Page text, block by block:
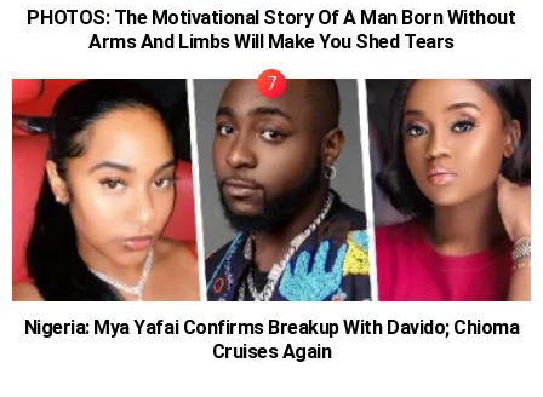
PHOTOS: The Motivational Story Of A Man Born Without
Arms And Limbs Will Make You Shed Tears
Nigeria: Mya Yafai Confirms Breakup With Davido; Chioma
Cruises Again